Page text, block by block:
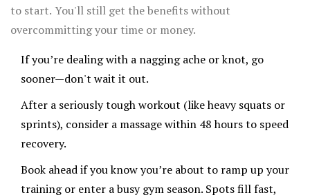
to start. You'll still get the benefits without
overcommitting your time or money.
If you’re dealing with a nagging ache or knot, go
sooner—don't wait it out.
After a seriously tough workout (like heavy squats or
sprints), consider a massage within 48 hours to speed
recovery.
Book ahead if you know you’re about to ramp up your
training or enter a busy gym season. Spots fill fast,